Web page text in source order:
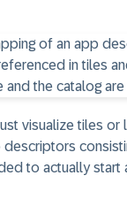
visualize tiles
to actually start